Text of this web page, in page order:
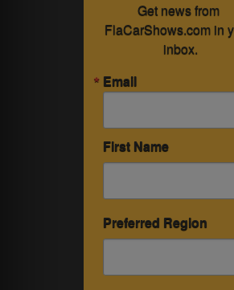
Get news from
FlaCarShows.com in
inbox.
Email
First Name
Preferred Region